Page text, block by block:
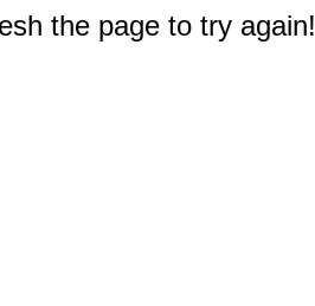
the page to try again!